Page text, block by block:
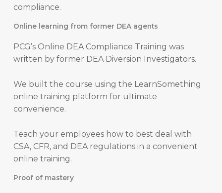
compliance.
Online learning from former DEA agents
PCG’s Online DEA Compliance Training was
written by former DEA Diversion Investigators.
We built the course using the LearnSomething
online training platform for ultimate
convenience.
Teach your employees how to best deal with
CSA, CFR, and DEA regulations in a convenient
online training.
Proof of mastery